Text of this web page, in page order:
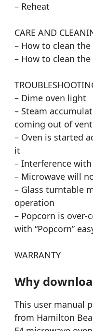
– Reheat
CARE AND
– How to clean
– How to clean
– Dime oven light
– Steam
coming out of
– Oven is started
it
– Interference
– Microwave will
– Glass turntable
operation
– Popcorn is over-
with “Popcorn”
WARRANTY
Why
This user manual
from Hamilton